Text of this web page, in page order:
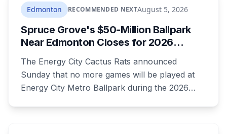
2030, adding $23.05 a month to the average
household by the end of it. Here's what the
money builds, why council wouldn't wait, and
what your bill looks like each year.
Edmonton RECOMMENDED NEXTAugust 5, 2026
Spruce Grove's $50-Million Ballpark
Near Edmonton Closes for 2026
The Energy City Cactus Rats announced
Sunday that no more games will be played at
Energy City Metro Ballpark during the 2026